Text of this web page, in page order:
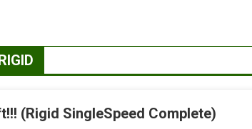
(Rigid SingleSpeed Complete)